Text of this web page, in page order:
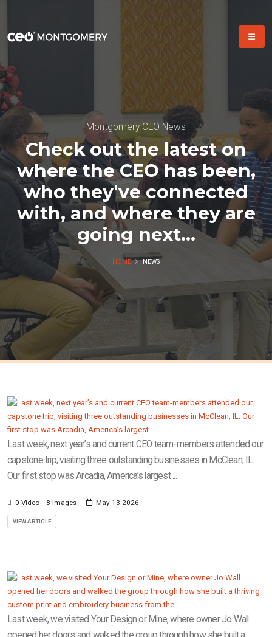
Montgomery CEO News
Check out the latest on
where the CEO has been,
who they've connected
with, and where they are
going next...
HOME NEWS
Last week, next year’s and current CEO team-members attended our
capstone trip, visiting three outstanding businesses in McClean, IL.
Our first stop was Arcadia, America’s largest ...
0 Video 8 Images May-13-2026
VIEW ARTICLE
Last week, we visited Your Design or Mine, where owner Jo Wall